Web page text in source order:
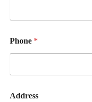
Phone *
Address